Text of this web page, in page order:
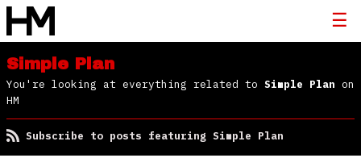
Simple Plan
You're looking at everything related to Simple Plan on
HM
Subscribe to posts featuring Simple Plan